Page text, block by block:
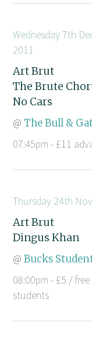
Wednesday 7th
2011
Art Brut
The Brute
No Cars
@The Bull &
07:45pm - £11
Thursday 24th
Art Brut
Dingus Khan
@Bucks
08:00pm - £5 /
students